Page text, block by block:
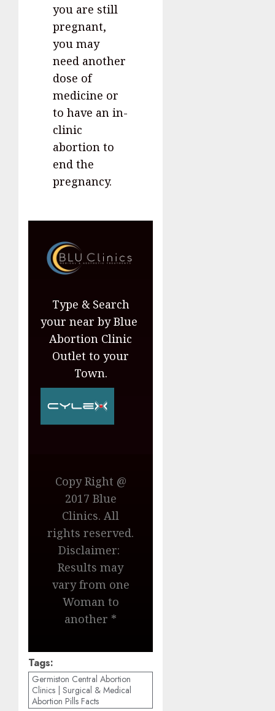
you are still
pregnant,
you may
need another
dose of
medicine or
to have an in-
clinic
abortion to
end the
pregnancy.
Type & Search
your near by Blue
Abortion Clinic
Outlet to your
Town.
Copy Right @
2017 Blue
Clinics. All
rights reserved.
Disclaimer:
Results may
vary from one
Woman to
another *
Tags:
Germiston Central Abortion
Clinics | Surgical & Medical
Abortion Pills Facts